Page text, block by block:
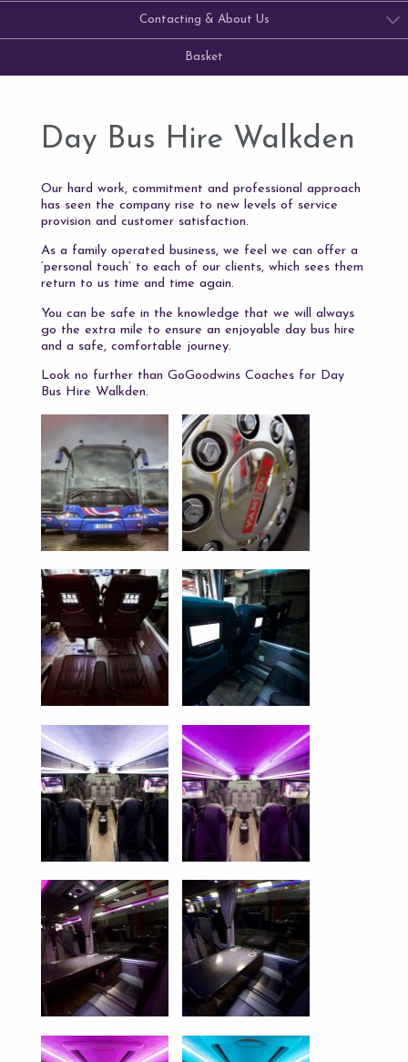
Contacting & About Us
Basket
Day Bus Hire Walkden
Our hard work, commitment and professional approach
has seen the company rise to new levels of service
provision and customer satisfaction.
As a family operated business, we feel we can offer a
‘personal touch’ to each of our clients, which sees them
return to us time and time again.
You can be safe in the knowledge that we will always
go the extra mile to ensure an enjoyable day bus hire
and a safe, comfortable journey.
Look no further than GoGoodwins Coaches for Day
Bus Hire Walkden.